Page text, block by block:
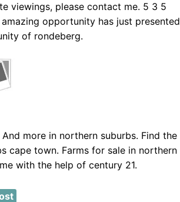
viewings, please contact me. 5 3 5
opportunity has just presented
of rondeberg.
more in northern suburbs. Find the
cape town. Farms for sale in northern
with the help of century 21.